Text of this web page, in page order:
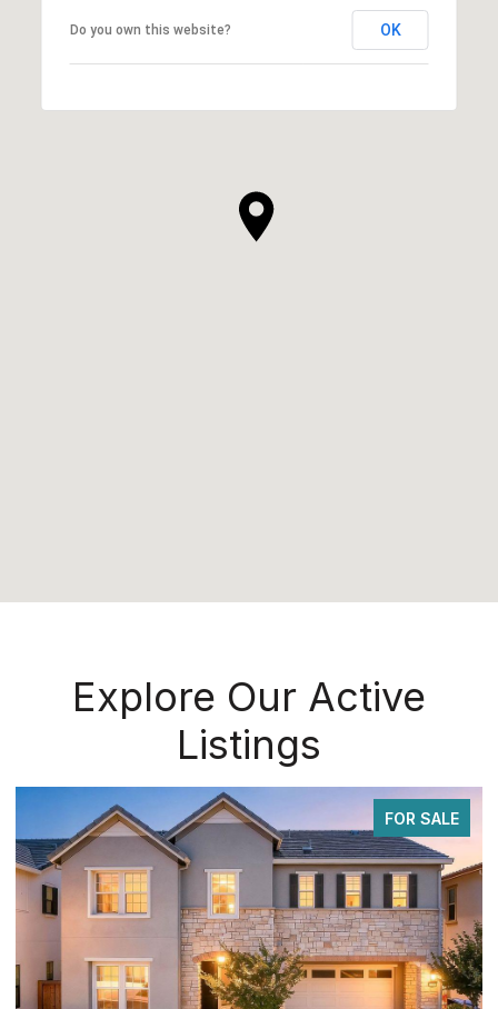
Do you own this website? OK
Explore Our Active
Listings
FOR SALE